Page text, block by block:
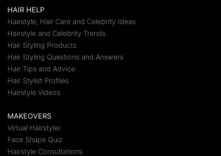
HAIR HELP
Hairstyle, Hair Care and Celebrity Ideas
Hairstyle and Celebrity Trends
Hair Styling Products
Hair Styling Questions and Answers
Hair Tips and Advice
Hair Stylist Profiles
Hairstyle Videos
MAKEOVERS
Virtual Hairstyler
Face Shape Quiz
Hairstyle Consultations